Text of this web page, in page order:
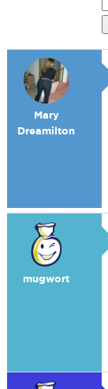
Mary
Dreamilton
mugwort